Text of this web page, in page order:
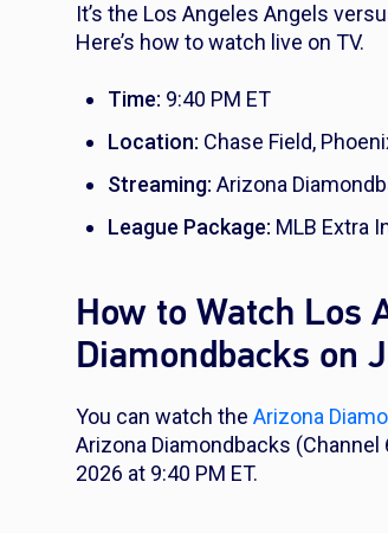
It’s the Los Angeles Angels
Here’s how to watch live on TV.
Time: 9:40 PM ET
Location: Chase Field,
Streaming: Arizona
League Package: MLB Extra
How to Watch Los
Diamondbacks on
You can watch the Arizona
Arizona Diamondbacks (Channel
2026 at 9:40 PM ET.